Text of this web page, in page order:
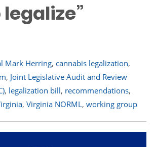
Mark Herring, cannabis legalization,
, Joint Legislative Audit and Review
, legalization bill, recommendations,
, Virginia NORML, working group